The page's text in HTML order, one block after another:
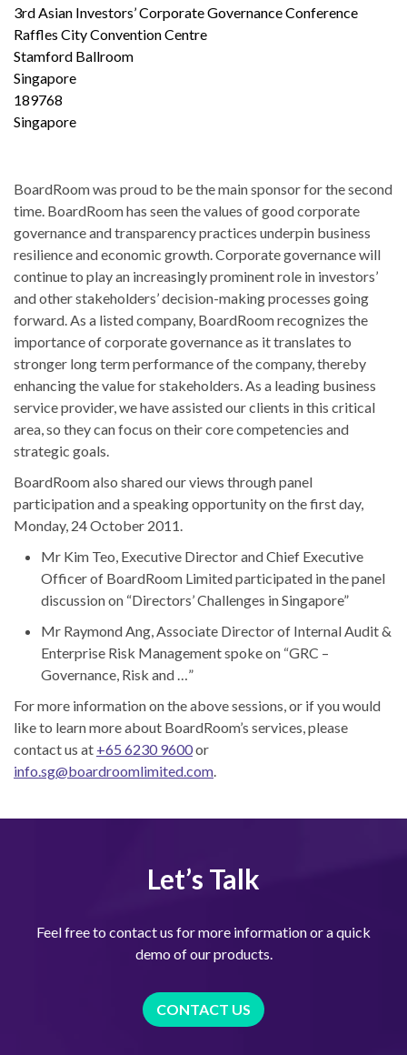
3rd Asian Investors’ Corporate Governance Conference
Raffles City Convention Centre
Stamford Ballroom
Singapore
189768
Singapore
BoardRoom was proud to be the main sponsor for the second
time. BoardRoom has seen the values of good corporate
governance and transparency practices underpin business
resilience and economic growth. Corporate governance will
continue to play an increasingly prominent role in investors’
and other stakeholders’ decision-making processes going
forward. As a listed company, BoardRoom recognizes the
importance of corporate governance as it translates to
stronger long term performance of the company, thereby
enhancing the value for stakeholders. As a leading business
service provider, we have assisted our clients in this critical
area, so they can focus on their core competencies and
strategic goals.
BoardRoom also shared our views through panel
participation and a speaking opportunity on the first day,
Monday, 24 October 2011.
Mr Kim Teo, Executive Director and Chief Executive
Officer of BoardRoom Limited participated in the panel
discussion on “Directors’ Challenges in Singapore”
Mr Raymond Ang, Associate Director of Internal Audit &
Enterprise Risk Management spoke on “GRC –
Governance, Risk and …”
For more information on the above sessions, or if you would
like to learn more about BoardRoom’s services, please
contact us at +65 6230 9600or
info.sg@boardroomlimited.com
Let’s Talk
Feel free to contact us for more information or a quick
demo of our products.
CONTACT US